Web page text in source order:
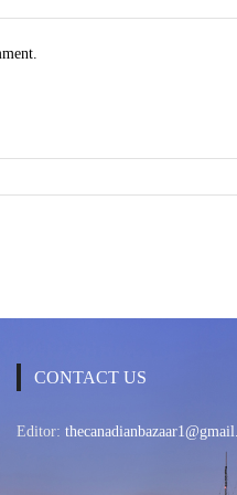
CONTACT US
Editor: